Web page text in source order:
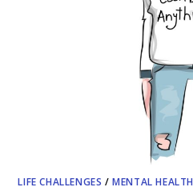
LIFE CHALLENGES /MENTAL HEALTH